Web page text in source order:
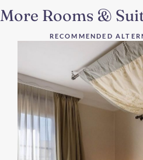
More Rooms &
RECOMMENDED